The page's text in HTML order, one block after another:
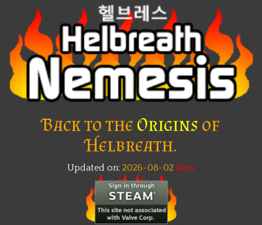
Back to theOrigins of
Helbreath.
Updated on: 2026-08-02